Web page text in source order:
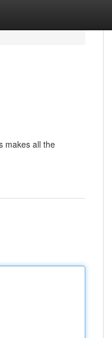
makes all the